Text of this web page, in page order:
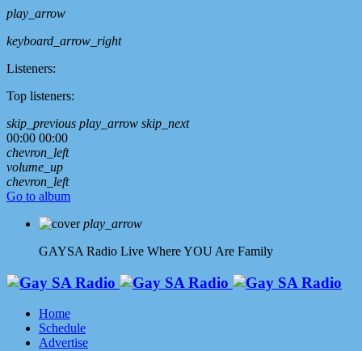
play_arrow
keyboard_arrow_right
Listeners:
Top listeners:
skip_previous play_arrow skip_next
00:00 00:00
chevron_left
volume_up
chevron_left
Go to album
play_arrow
GAYSA Radio Live Where YOU Are Family
Home
Schedule
Advertise